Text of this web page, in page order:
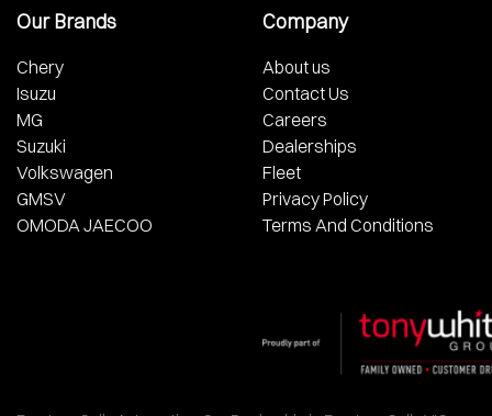
Our Brands
Chery
Isuzu
MG
Suzuki
Volkswagen
GMSV
OMODA JAECOO
Company
About us
Contact Us
Careers
Dealerships
Fleet
Privacy Policy
Terms And Conditions